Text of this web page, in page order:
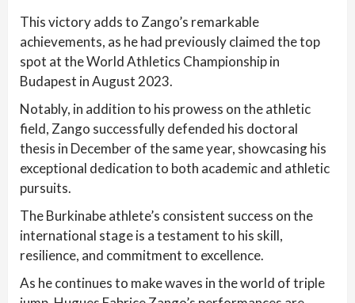
This victory adds to Zango’s remarkable
achievements, as he had previously claimed the top
spot at the World Athletics Championship in
Budapest in August 2023.
Notably, in addition to his prowess on the athletic
field, Zango successfully defended his doctoral
thesis in December of the same year, showcasing his
exceptional dedication to both academic and athletic
pursuits.
The Burkinabe athlete’s consistent success on the
international stage is a testament to his skill,
resilience, and commitment to excellence.
As he continues to make waves in the world of triple